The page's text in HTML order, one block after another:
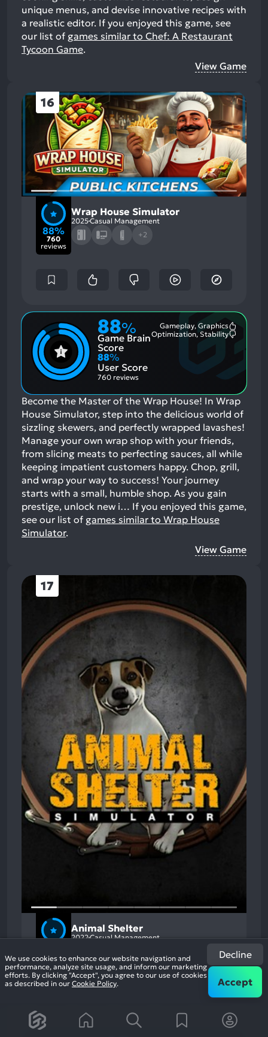
unique menus, and devise innovative recipes with
a realistic editor. If you enjoyed this game, see
our list of games similar to Chef: A Restaurant
Tycoon Game.
View Game
16
88%
760
reviews
Wrap House Simulator
2025Casual Management
+2
88%
Game Brain
Score
Gameplay, Graphics
Optimization, Stability
88%
User Score
760 reviews
Become the Master of the Wrap House! In Wrap
House Simulator, step into the delicious world of
sizzling skewers, and perfectly wrapped lavashes!
Manage your own wrap shop with your friends,
from slicing meats to perfecting sauces, all while
keeping impatient customers happy. Chop, grill,
and wrap your way to success! Your journey
starts with a small, humble shop. As you gain
prestige, unlock new i… If you enjoyed this game,
see our list of games similar to Wrap House
Simulator.
View Game
17
3.6k
reviews
Animal Shelter
2022Casual Management
We use cookies to enhance our website navigation and
performance, analyze site usage, and inform our marketing
efforts. By clicking "Accept", you agree to our use of cookies
as described in our Cookie Policy.
Decline
Accept